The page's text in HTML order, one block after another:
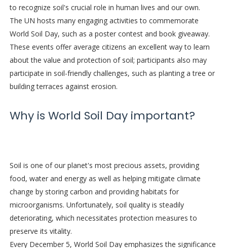
to recognize soil's crucial role in human lives and our own.
The UN hosts many engaging activities to commemorate
World Soil Day, such as a poster contest and book giveaway.
These events offer average citizens an excellent way to learn
about the value and protection of soil; participants also may
participate in soil-friendly challenges, such as planting a tree or
building terraces against erosion.
Why is World Soil Day important?
Soil is one of our planet's most precious assets, providing
food, water and energy as well as helping mitigate climate
change by storing carbon and providing habitats for
microorganisms. Unfortunately, soil quality is steadily
deteriorating, which necessitates protection measures to
preserve its vitality.
Every December 5, World Soil Day emphasizes the significance